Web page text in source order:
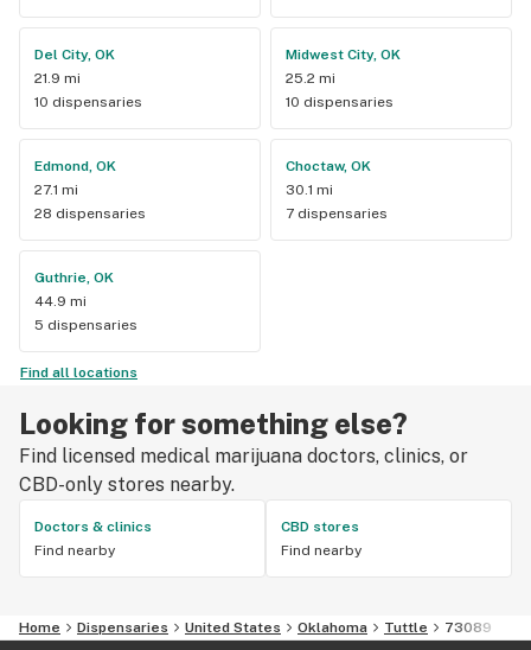
Del City, OK
21.9 mi
10 dispensaries
Midwest City, OK
25.2 mi
10 dispensaries
Edmond, OK
27.1 mi
28 dispensaries
Choctaw, OK
30.1 mi
7 dispensaries
Guthrie, OK
44.9 mi
5 dispensaries
Find all locations
Looking for something else?
Find licensed medical marijuana doctors, clinics, or
CBD-only stores nearby.
Doctors & clinics
Find nearby
CBD stores
Find nearby
Home Dispensaries United States Oklahoma Tuttle 73089